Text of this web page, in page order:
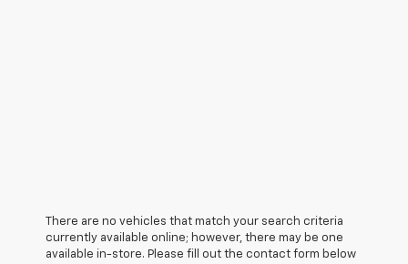
There are no vehicles that match your search criteria
currently available online; however, there may be one
available in-store. Please fill out the contact form below